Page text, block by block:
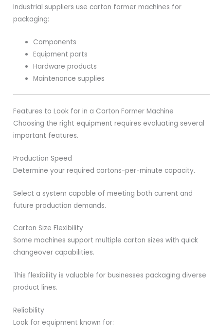
Industrial suppliers use carton former machines for
packaging:
Components
Equipment parts
Hardware products
Maintenance supplies
Features to Look for in a Carton Former Machine
Choosing the right equipment requires evaluating several
important features.
Production Speed
Determine your required cartons-per-minute capacity.
Select a system capable of meeting both current and
future production demands.
Carton Size Flexibility
Some machines support multiple carton sizes with quick
changeover capabilities.
This flexibility is valuable for businesses packaging diverse
product lines.
Reliability
Look for equipment known for: